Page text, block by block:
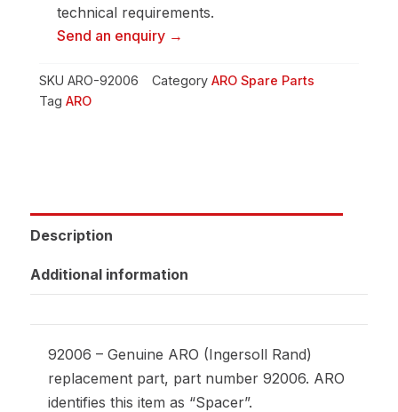
technical requirements.
Send an enquiry →
SKU ARO-92006 Category ARO Spare Parts
Tag ARO
Description
Additional information
92006 – Genuine ARO (Ingersoll Rand)
replacement part, part number 92006. ARO
identifies this item as “Spacer”.